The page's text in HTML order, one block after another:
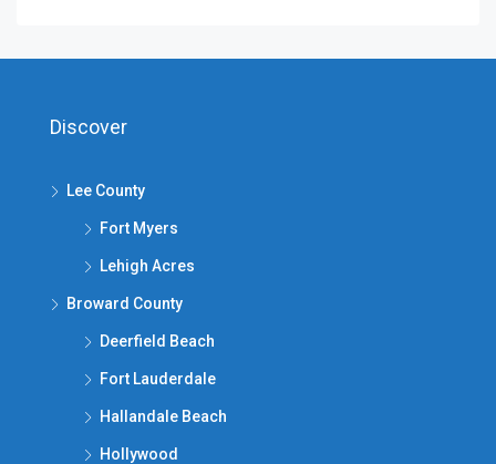
Discover
Lee County
Fort Myers
Lehigh Acres
Broward County
Deerfield Beach
Fort Lauderdale
Hallandale Beach
Hollywood